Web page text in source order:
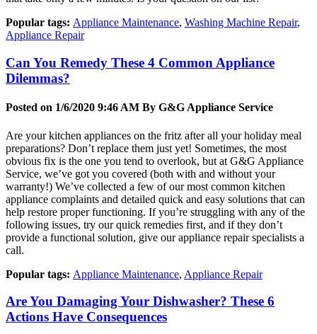
Popular tags: Appliance Maintenance, Washing Machine Repair,
Appliance Repair
Can You Remedy These 4 Common Appliance
Dilemmas?
Posted on 1/6/2020 9:46 AM By G&G Appliance Service
Are your kitchen appliances on the fritz after all your holiday meal
preparations? Don’t replace them just yet! Sometimes, the most
obvious fix is the one you tend to overlook, but at G&G Appliance
Service, we’ve got you covered (both with and without your
warranty!) We’ve collected a few of our most common kitchen
appliance complaints and detailed quick and easy solutions that can
help restore proper functioning. If you’re struggling with any of the
following issues, try our quick remedies first, and if they don’t
provide a functional solution, give our appliance repair specialists a
call.
Popular tags: Appliance Maintenance, Appliance Repair
Are You Damaging Your Dishwasher? These 6
Actions Have Consequences